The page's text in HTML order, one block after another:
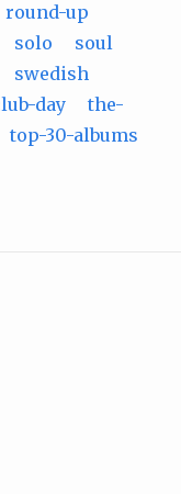
round-up
solo
soul
swedish
day
the-
top-30-albums